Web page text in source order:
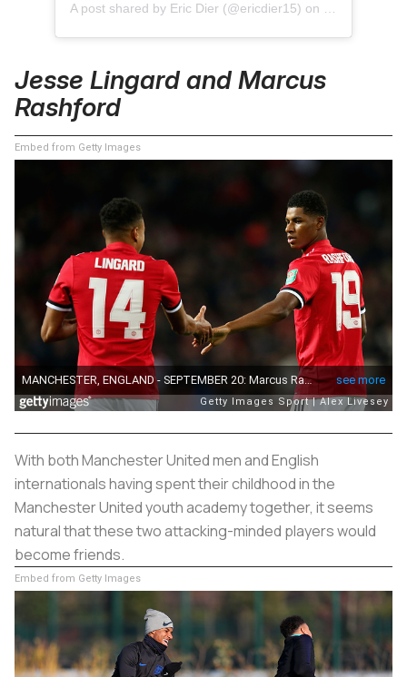
A post shared by Eric Dier (@ericdier15) on
Jesse Lingard and Marcus
Rashford
Embed from Getty Images
With both Manchester United men and English
internationals having spent their childhood in the
Manchester United youth academy together, it seems
natural that these two attacking-minded players would
become friends.
Embed from Getty Images